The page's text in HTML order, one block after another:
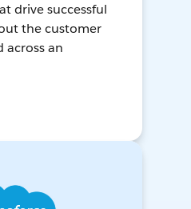
drive successful
the customer
across an